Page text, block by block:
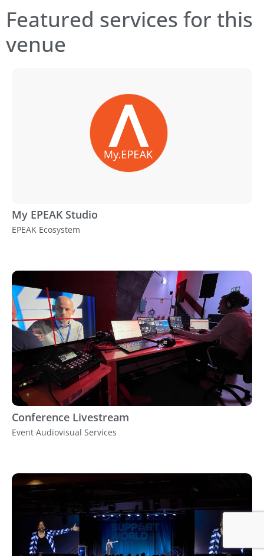
Featured services for this
venue
My EPEAK Studio
EPEAK Ecosystem
Conference Livestream
Event Audiovisual Services